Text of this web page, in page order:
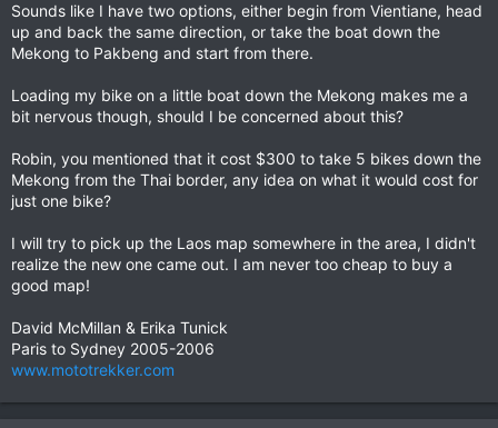
Sounds like I have two options, either begin from Vientiane, head
up and back the same direction, or take the boat down the
Mekong to Pakbeng and start from there.
Loading my bike on a little boat down the Mekong makes me a
bit nervous though, should I be concerned about this?
Robin, you mentioned that it cost $300 to take 5 bikes down the
Mekong from the Thai border, any idea on what it would cost for
just one bike?
I will try to pick up the Laos map somewhere in the area, I didn't
realize the new one came out. I am never too cheap to buy a
good map!
David McMillan & Erika Tunick
Paris to Sydney 2005-2006
www.mototrekker.com